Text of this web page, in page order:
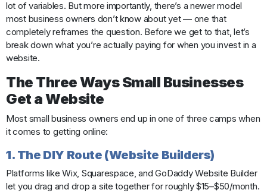
lot of variables. But more importantly, there’s a newer model
most business owners don’t know about yet — one that
completely reframes the question. Before we get to that, let’s
break down what you’re actually paying for when you invest in a
website.
The Three Ways Small Businesses
Get a Website
Most small business owners end up in one of three camps when
it comes to getting online:
1. The DIY Route (Website Builders)
Platforms like Wix, Squarespace, and GoDaddy Website Builder
let you drag and drop a site together for roughly $15–$50/month.